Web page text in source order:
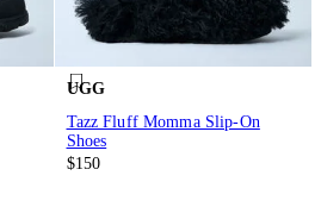
UGG
Tazz Fluff Momma Slip-On
Shoes
$150